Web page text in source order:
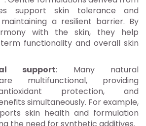
support skin tolerance and
a resilient barrier. By
with the skin, they help
functionality and overall skin
support: Many natural
multifunctional, providing
protection, and
simultaneously. For example,
skin health and formulation
the need for synthetic additives.